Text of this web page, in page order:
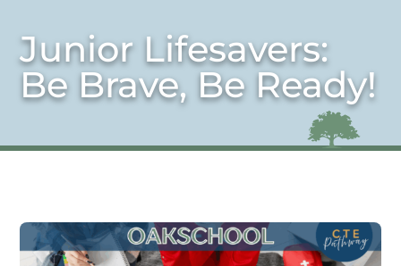
Junior Lifesavers:
Be Brave, Be Ready!